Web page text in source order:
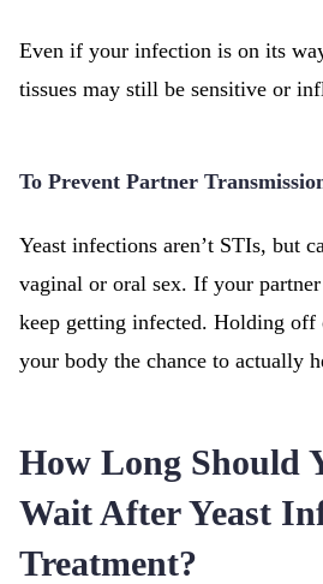
Even if your infection is on its
tissues may still be sensitive or
To Prevent Partner
Yeast infections aren’t STIs, but
vaginal or oral sex. If your
keep getting infected. Holding off
your body the chance to actually
How Long Should
Wait After Yeast
Treatment?